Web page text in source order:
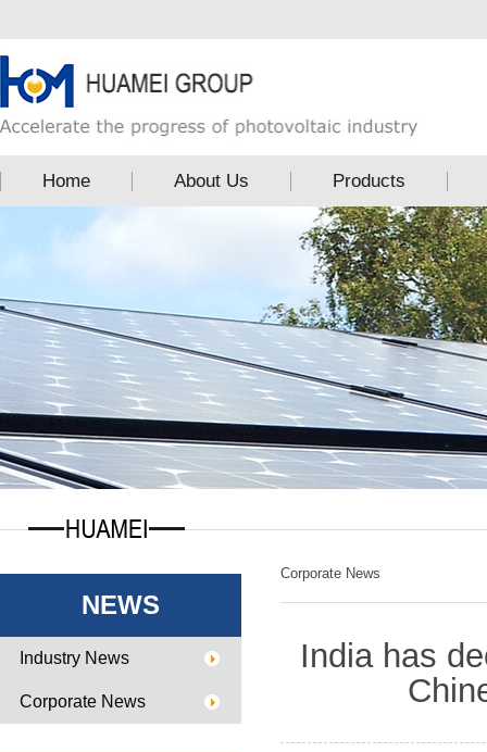
Home About Us Products
NEWS
Industry News
Corporate News
Corporate News
India has